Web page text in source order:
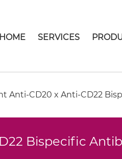
HOME SERVICES
Anti-CD20 x Anti-CD22
Bispecific